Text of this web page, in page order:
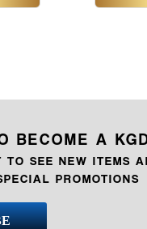
BECOME A
TO SEE NEW ITEMS
PROMOTIONS